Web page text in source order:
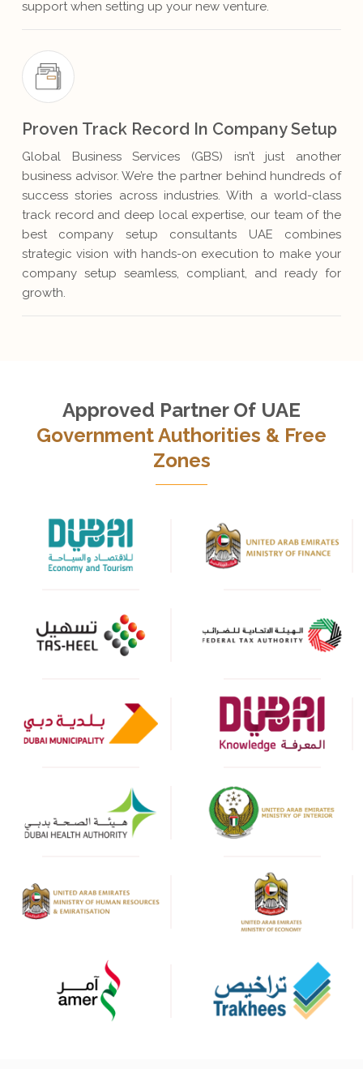
support when setting up your new venture.
Proven Track Record In Company Setup
Global Business Services (GBS) isn’t just another
business advisor. We’re the partner behind hundreds of
success stories across industries. With a world-class
track record and deep local expertise, our team of the
best company setup consultants UAE combines
strategic vision with hands-on execution to make your
company setup seamless, compliant, and ready for
growth.
Approved Partner Of UAE
Government Authorities & Free
Zones